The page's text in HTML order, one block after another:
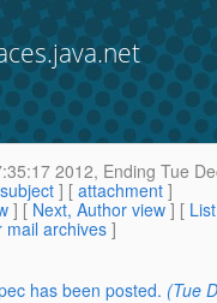
2012, Ending Tue
subject ] [ attachment ]
] [ Next, Author view ] [
mail archives]
has been posted. (Tue